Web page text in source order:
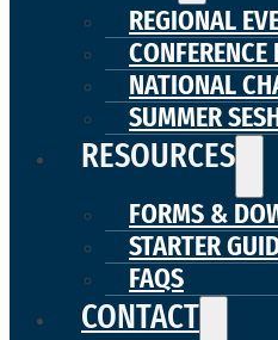
REGIONAL
CONFERENCE
NATIONAL
SUMMER
RESOURCES
FORMS &
STARTER
FAQS
CONTACT